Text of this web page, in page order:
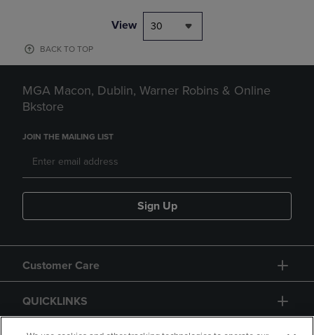
View 30
BACK TO TOP
MGA Macon, Dublin, Warner Robins & Online
Bkstore
JOIN THE MAILING LIST
Sign Up
Customer Care
QUICKLINKS